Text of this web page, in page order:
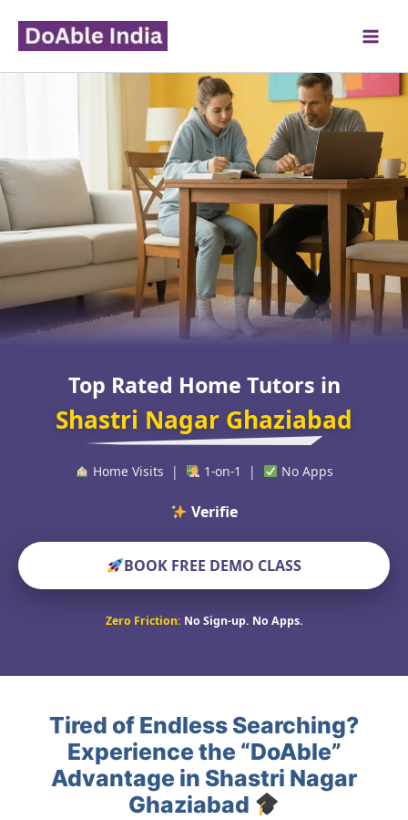
content
Top Rated Home Tutors in
Shastri Nagar Ghaziabad
Home Visits | 1-on-1 | No Apps
Verified Educators
BOOK FREE DEMO CLASS
Zero Friction: No Sign-up. No Apps.
Tired of Endless Searching?
Experience the “DoAble”
Advantage in Shastri Nagar
Ghaziabad